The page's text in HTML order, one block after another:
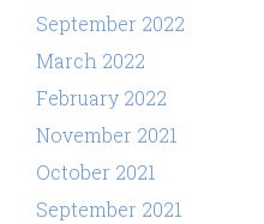
September 2022
March 2022
February 2022
November 2021
October 2021
September 2021